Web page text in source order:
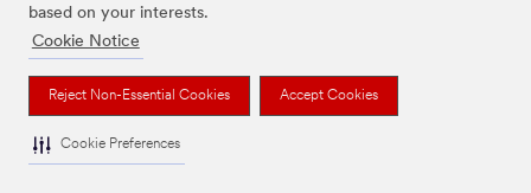
based on your interests.
Cookie Notice
Reject Non-Essential Cookies Accept Cookies
Cookie Preferences